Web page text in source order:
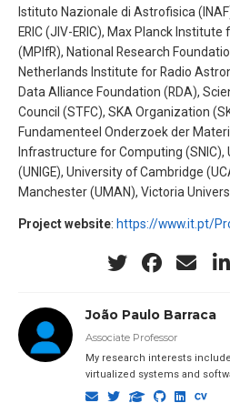
Istituto Nazionale di Astrofisica
ERIC (JIV-ERIC), Max Planck
(MPIfR), National Research
Netherlands Institute for Radio
Data Alliance Foundation (RDA),
Council (STFC), SKA Organization
Fundamenteel Onderzoek der
Infrastructure for Computing (SNIC),
(UNIGE), University of Cambridge
Manchester (UMAN), Victoria
Project website: https://www.it.pt/
João Paulo Barraca
Associate Professor
My research interests
virtualized systems and